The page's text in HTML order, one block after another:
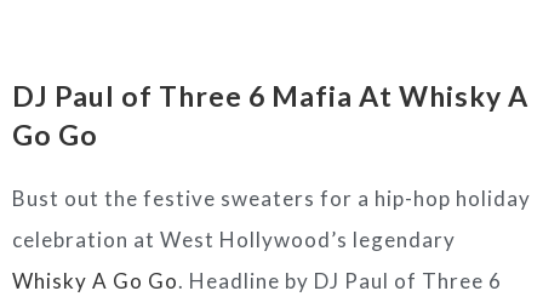
DJ Paul of Three 6 Mafia At Whisky A
Go Go
Bust out the festive sweaters for a hip-hop holiday
celebration at West Hollywood’s legendary
Whisky A Go Go. Headline by DJ Paul of Three 6